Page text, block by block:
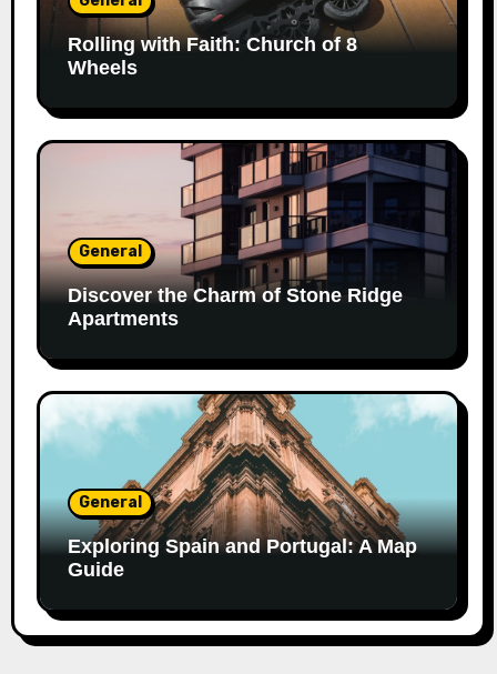
Rolling with Faith: Church of 8
Wheels
General
Discover the Charm of Stone Ridge
Apartments
General
Exploring Spain and Portugal: A Map
Guide